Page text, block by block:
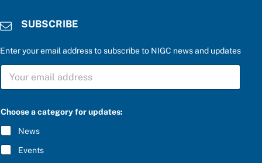
SUBSCRIBE
Enter your email address to subscribe to NIGC news and updates
S
B
C
R
I
B
E
*
Choose a category for updates:
News
Events